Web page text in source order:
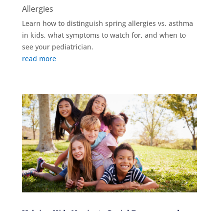
Allergies
Learn how to distinguish spring allergies vs. asthma
in kids, what symptoms to watch for, and when to
see your pediatrician.
read more